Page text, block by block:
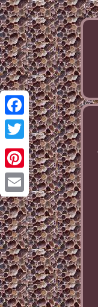
Facebook
Twitter
Pinterest
Email